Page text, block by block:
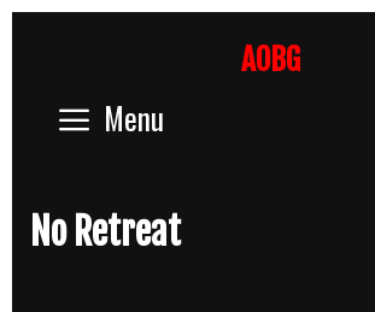
AOBG
Menu
No Retreat